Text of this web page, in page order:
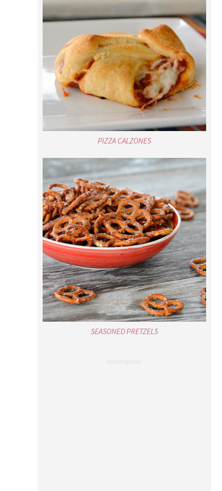
PIZZA CALZONES
SEASONED PRETZELS